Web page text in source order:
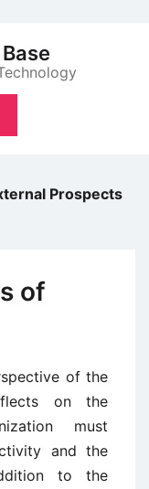
Prospects
of
of the
on the
must
and the
to the